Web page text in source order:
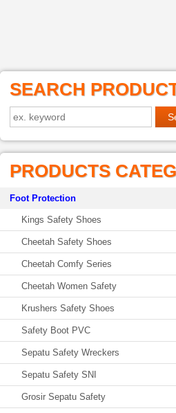
SEARCH
PRODUCTS
Foot Protection
Kings Safety Shoes
Cheetah Safety Shoes
Cheetah Comfy Series
Cheetah Women Safety
Krushers Safety Shoes
Safety Boot PVC
Sepatu Safety Wreckers
Sepatu Safety SNI
Grosir Sepatu Safety